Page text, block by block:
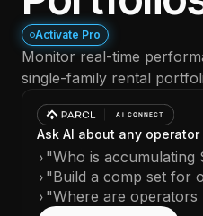
Activate Pro
Monitor real-time
single-family rental
Ask AI about any
› "Who is accumulating
› "Build a comp set for
› "Where are operators